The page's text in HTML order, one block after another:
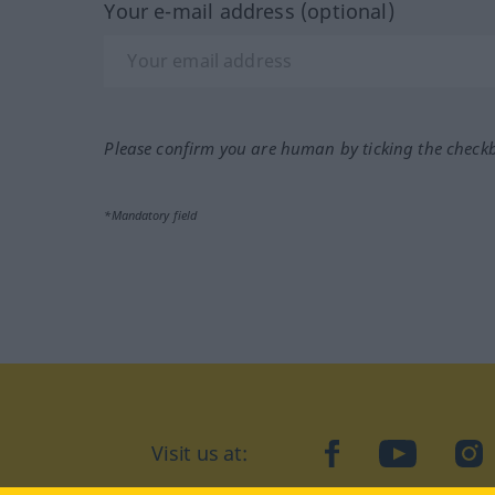
Your e-mail address (optional)
Please confirm you are human by ticking the
*Mandatory field
Visit us at: facebookYouTube